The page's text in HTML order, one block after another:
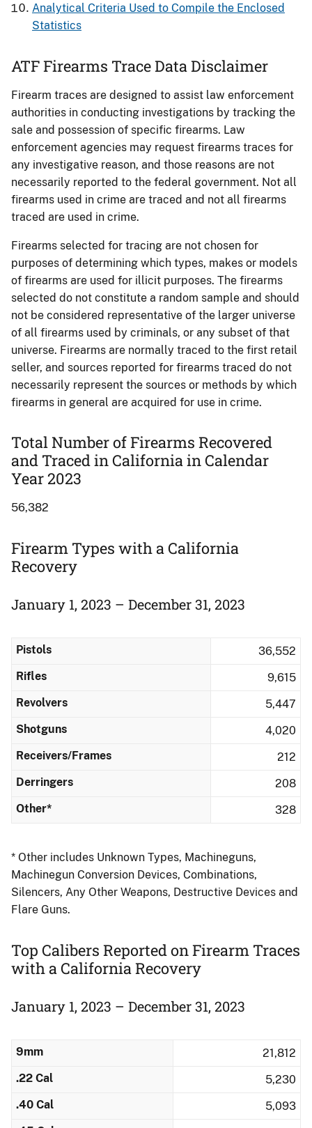
Analytical Criteria Used to Compile the Enclosed
Statistics
ATF Firearms Trace Data Disclaimer
Firearm traces are designed to assist law enforcement
authorities in conducting investigations by tracking the
sale and possession of specific firearms. Law
enforcement agencies may request firearms traces for
any investigative reason, and those reasons are not
necessarily reported to the federal government. Not all
firearms used in crime are traced and not all firearms
traced are used in crime.
Firearms selected for tracing are not chosen for
purposes of determining which types, makes or models
of firearms are used for illicit purposes. The firearms
selected do not constitute a random sample and should
not be considered representative of the larger universe
of all firearms used by criminals, or any subset of that
universe. Firearms are normally traced to the first retail
seller, and sources reported for firearms traced do not
necessarily represent the sources or methods by which
firearms in general are acquired for use in crime.
Total Number of Firearms Recovered
and Traced in California in Calendar
Year 2023
56,382
Firearm Types with a California
Recovery
January 1, 2023 – December 31, 2023
Pistols
36,552
Rifles
9,615
Revolvers
5,447
Shotguns
4,020
Receivers/Frames
212
Derringers
208
Other*
328
* Other includes Unknown Types, Machineguns,
Machinegun Conversion Devices, Combinations,
Silencers, Any Other Weapons, Destructive Devices and
Flare Guns.
Top Calibers Reported on Firearm Traces
​with a California Recovery
January 1, 2023 – December 31, 2023
9mm
21,812
.22 Cal
5,230
.40 Cal
5,093